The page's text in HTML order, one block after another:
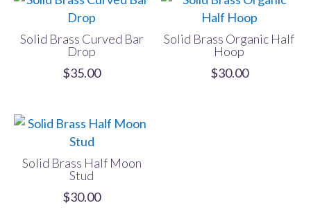
Solid Brass Curved Bar
Drop
$35.00
Solid Brass Organic Half
Hoop
$30.00
Solid Brass Half Moon
Stud
$30.00